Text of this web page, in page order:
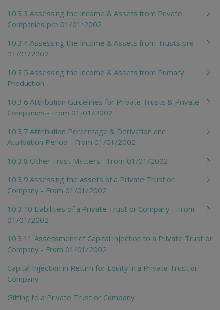
10.3.3 Assessing the Income & Assets from Private
Companies pre 01/01/2002
10.3.4 Assessing the Income & Assets from Trusts pre
01/01/2002
10.3.5 Assessing the Income & Assets from Primary
Production
10.3.6 Attribution Guidelines for Private Trusts & Private
Companies - From 01/01/2002
10.3.7 Attribution Percentage & Derivation and
Attribution Period - From 01/01/2002
10.3.8 Other Trust Matters - From 01/01/2002
10.3.9 Assessing the Assets of a Private Trust or
Company - From 01/01/2002
10.3.10 Liabilities of a Private Trust or Company - From
01/01/2002
10.3.11 Assessment of Capital Injection to a Private Trust or
Company - From 01/01/2002
Capital Injection in Return for Equity in a Private Trust or
Company
Gifting to a Private Trust or Company